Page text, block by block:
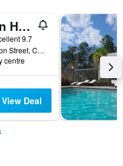
Southern Hotel
9.7
428 East Boston Street, Covington, LA, United States
centre
View Deal